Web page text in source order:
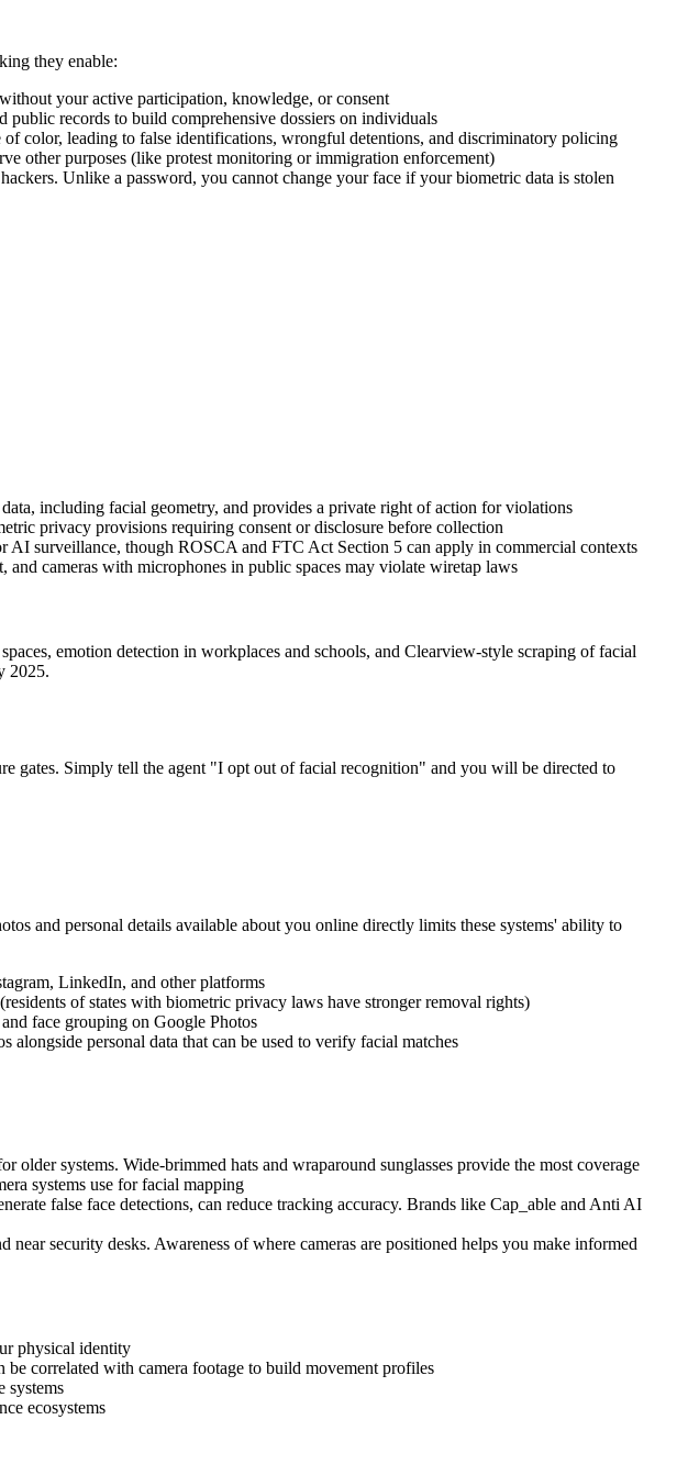
they enable:
your active participation, knowledge, or consent
records to build comprehensive dossiers on individuals
color, leading to false identifications, wrongful detentions, and discriminatory policing
other purposes (like protest monitoring or immigration enforcement)
Unlike a password, you cannot change your face if your biometric data is stolen
including facial geometry, and provides a private right of action for violations
privacy provisions requiring consent or disclosure before collection
surveillance, though ROSCA and FTC Act Section 5 can apply in commercial contexts
cameras with microphones in public spaces may violate wiretap laws
emotion detection in workplaces and schools, and Clearview-style scraping of facial
2025.
gates. Simply tell the agent "I opt out of facial recognition" and you will be directed to
and personal details available about you online directly limits these systems' ability to
LinkedIn, and other platforms
of states with biometric privacy laws have stronger removal rights)
face grouping on Google Photos
personal data that can be used to verify facial matches
systems. Wide-brimmed hats and wraparound sunglasses provide the most coverage
systems use for facial mapping
false face detections, can reduce tracking accuracy. Brands like Cap_able and Anti AI
security desks. Awareness of where cameras are positioned helps you make informed
physical identity
correlated with camera footage to build movement profiles
systems
ecosystems